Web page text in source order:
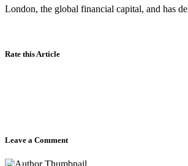
London, the global financial capital, and has
Rate this Article
Leave a Comment